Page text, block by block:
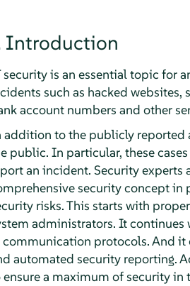
Introduction
security is an essential topic for
such as hacked websites,
account numbers and other
addition to the publicly reported
public. In particular, these
an incident. Security experts
security concept
risks. This starts with
administrators. It continues
protocols. And it
automated security reporting.
ensure a maximum of security in